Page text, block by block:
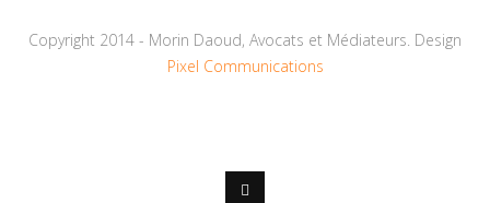
Copyright 2014 - Morin Daoud, Avocats et Médiateurs. Design
Pixel Communications